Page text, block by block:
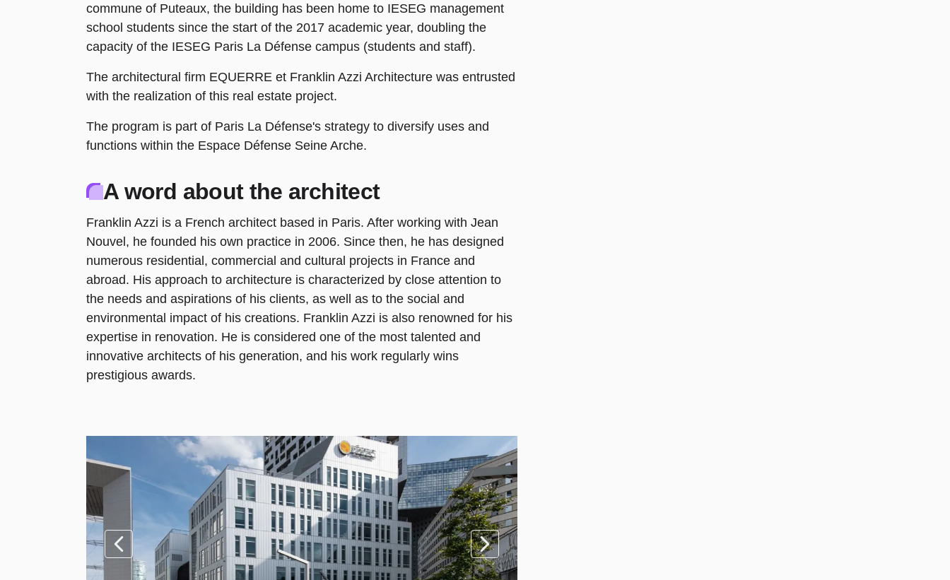
commune of Puteaux, the building has been home to IESEG management
school students since the start of the 2017 academic year, doubling the
capacity of the IESEG Paris La Défense campus (students and staff).
The architectural firm EQUERRE et Franklin Azzi Architecture was entrusted
with the realization of this real estate project.
The program is part of Paris La Défense's strategy to diversify uses and
functions within the Espace Défense Seine Arche.
A word about the architect
Franklin Azzi is a French architect based in Paris. After working with Jean
Nouvel, he founded his own practice in 2006. Since then, he has designed
numerous residential, commercial and cultural projects in France and
abroad. His approach to architecture is characterized by close attention to
the needs and aspirations of his clients, as well as to the social and
environmental impact of his creations. Franklin Azzi is also renowned for his
expertise in renovation. He is considered one of the most talented and
innovative architects of his generation, and his work regularly wins
prestigious awards.